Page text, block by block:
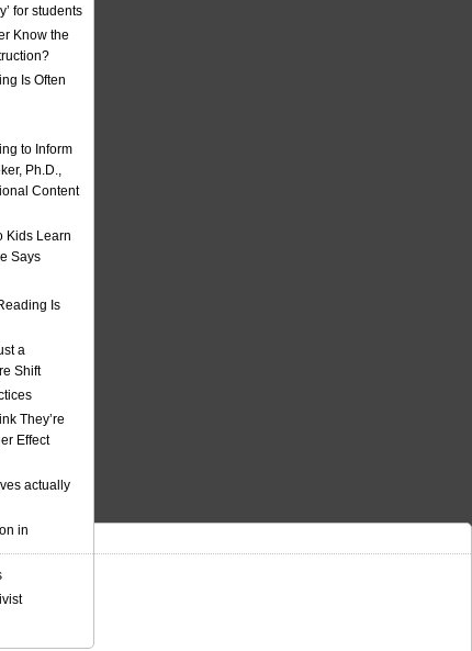
for students
Know the
Is Often
to Inform
Ph.D.,
Content
Kids Learn
Says
Is
a
Shift
They’re
Effect
actually
in